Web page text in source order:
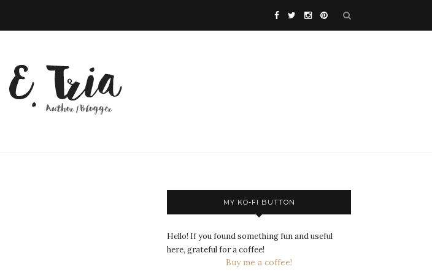
MY KO-FI BUTTON
Hello! If you found something fun and useful
here, grateful for a coffee!
Buy me a coffee!